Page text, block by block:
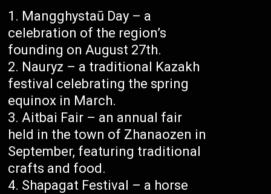
Mangghystaū Day – a
celebration of the region’s
founding on August 27th.
Nauryz – a traditional Kazakh
festival celebrating the spring
equinox in March.
Aitbai Fair – an annual fair
held in the town of Zhanaozen in
September, featuring traditional
crafts and food.
Shapagat Festival – a horse